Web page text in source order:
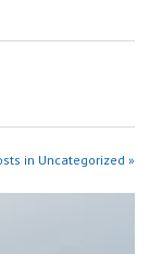
in Uncategorized »